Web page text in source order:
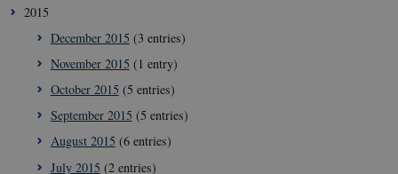
2015
December 2015 (3 entries)
November 2015 (1 entry)
October 2015 (5 entries)
September 2015 (5 entries)
August 2015 (6 entries)
July 2015 (2 entries)
typo3nonce_KbCW50Jg1s5208W1Mgs5Fg
__Secure-
typo3nonce_6hPMnfIy2oJvErvMQCxknw
__Secure-typo3nonce_L8s1jVt-